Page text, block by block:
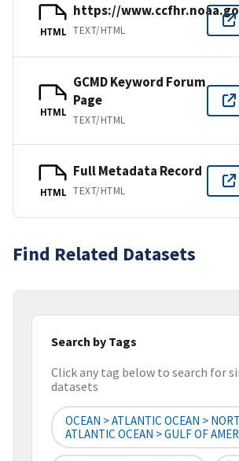
HTML
https://
TEXT/HTML
HTML
GCMD Keyword Forum
Page
TEXT/HTML
HTML
Full Metadata Record
TEXT/HTML
Find Related Datasets
Search by Tags
Click any tag below to search for
datasets
OCEAN > ATLANTIC OCEAN >
ATLANTIC OCEAN > GULF OF